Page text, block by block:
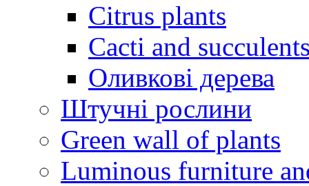
Citrus plants
Cacti and
Оливкові дерева
Штучні рослини
Green wall of plants
Luminous furniture